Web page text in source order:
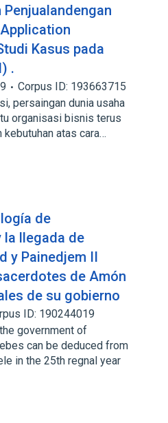
Penjualandengan
Kasus pada
.
Corpus ID: 193663715
persaingan dunia usaha
organisasi bisnis terus
kebutuhan atas cara…
de
la llegada de
y Painedjem II
de Amón
de su gobierno
ID: 190244019
government of
can be deduced from
in the 25th regnal year